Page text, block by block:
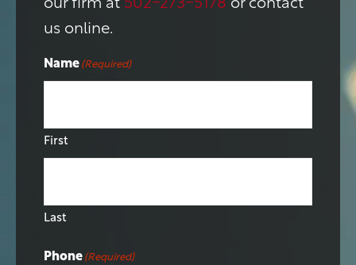
our firm at 502-273-5178 or contact
us online.
Name (Required)
First
Last
Phone (Required)